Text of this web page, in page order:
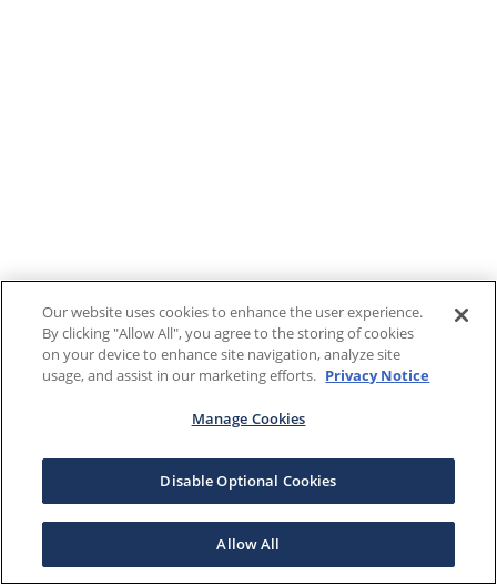
Our website uses cookies to enhance the user experience.
By clicking "Allow All", you agree to the storing of cookies
on your device to enhance site navigation, analyze site
usage, and assist in our marketing efforts. Privacy Notice
Manage Cookies
Disable Optional Cookies
Allow All